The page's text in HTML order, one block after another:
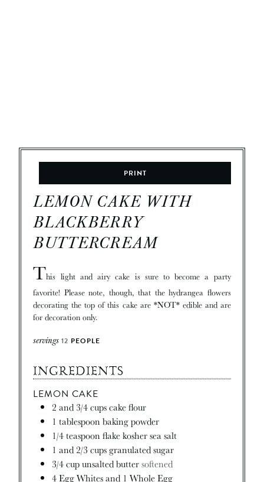
PRINT
LEMON CAKE WITH
BLACKBERRY
BUTTERCREAM
This light and airy cake is sure to become a party
favorite! Please note, though, that the hydrangea flowers
decorating the top of this cake are *NOT* edible and are
for decoration only.
servings 12 PEOPLE
INGREDIENTS
LEMON CAKE
2 and 3/4 cups cake flour
1 tablespoon baking powder
1/4teaspoon flake kosher sea salt
1 and 2/3 cups granulated sugar
3/4cupunsalted buttersoftened
4Egg Whites and 1 Whole Egg